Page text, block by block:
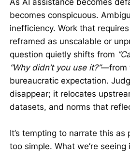
becomes conspicuous.
inefficiency. Work that
reframed as unscalable or
question quietly shifts from
“Why didn’t you use it?”—from
bureaucratic expectation.
disappear; it relocates
datasets, and norms that
It’s tempting to narrate this as
too simple. What we’re